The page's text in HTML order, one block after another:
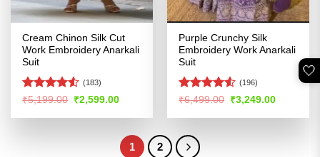
Cream Chinon Silk Cut
Work Embroidery Anarkali
Suit
Rated4.51
(183)
₹5,199.00 Original
was:
₹2,599.00Current
is:
Purple Crunchy Silk
Embroidery Work Anarkali
Suit
Rated4.53
(196)
₹6,499.00 Original
was:
₹3,249.00Current
is:
1 2
🤍